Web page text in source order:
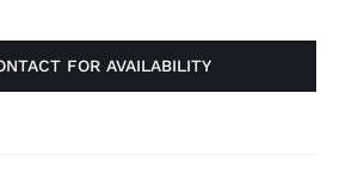
Contact
FOR AVAILABILITY